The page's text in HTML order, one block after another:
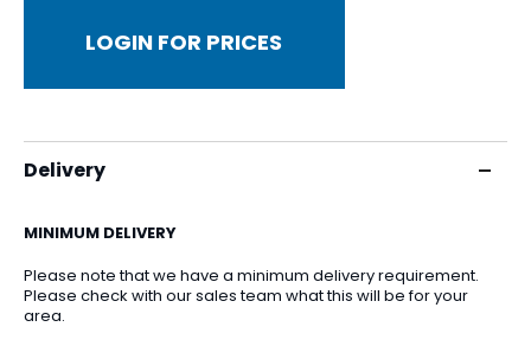
LOGIN FOR PRICES
Delivery
MINIMUM DELIVERY
Please note that we have a minimum delivery requirement.
Please check with our sales team what this will be for your
area.